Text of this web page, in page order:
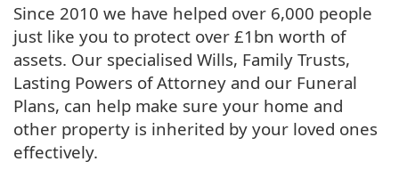
Since 2010 we have helped over 6,000 people
just like you to protect over £1bn worth of
assets. Our specialised Wills, Family Trusts,
Lasting Powers of Attorney and our Funeral
Plans, can help make sure your home and
other property is inherited by your loved ones
effectively.